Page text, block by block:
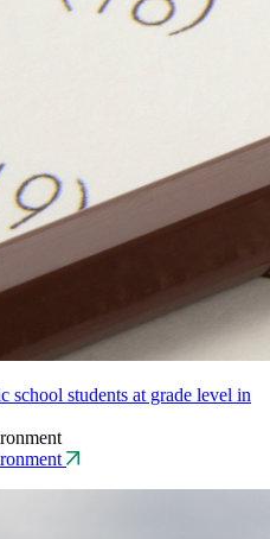
school students at grade level in